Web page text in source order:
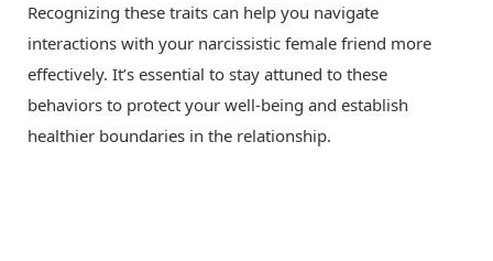
Recognizing these traits can help you navigate
interactions with your narcissistic female friend more
effectively. It’s essential to stay attuned to these
behaviors to protect your well-being and establish
healthier boundaries in the relationship.